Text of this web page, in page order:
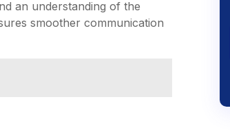
an understanding of the
smoother communication